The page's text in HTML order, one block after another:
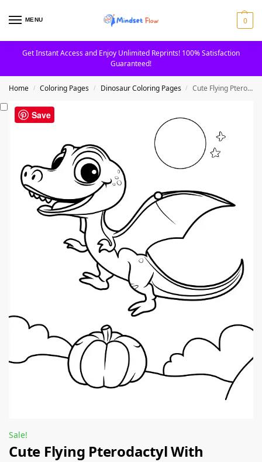
MENU 0
Get Instant Access and Enjoy Unlimited Reprints! 100% Satisfaction
Guaranteed!
Home / Coloring Pages / Dinosaur Coloring Pages / Cute Flying Pterodactyl With Pumpkin And Moon Coloring Page
Sale!
Cute Flying Pterodactyl With
Save